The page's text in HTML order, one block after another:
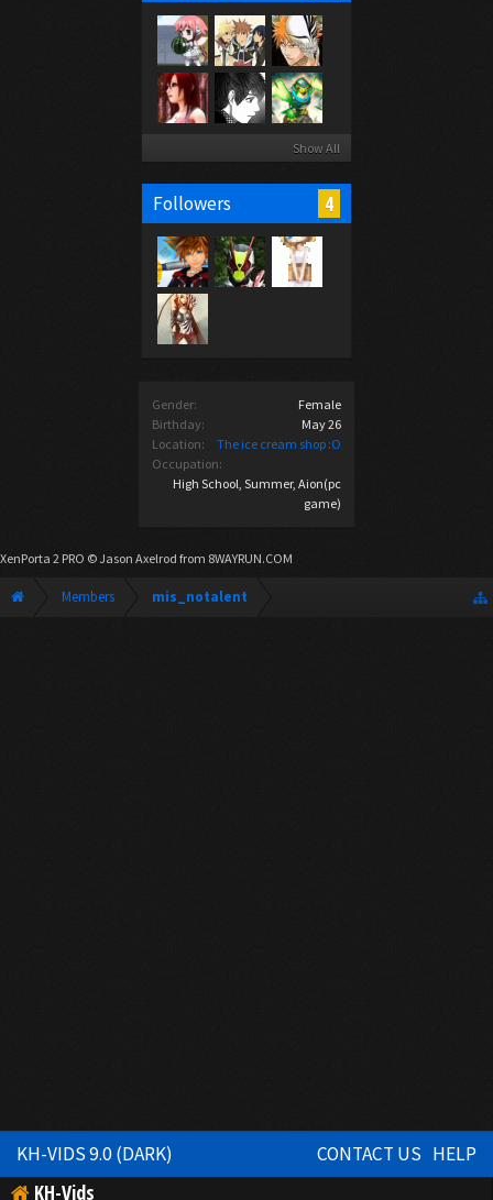
Show All
Followers 4
Gender:
Female
Birthday:
May 26
Location:
The ice cream shop :O
Occupation:
High School, Summer, Aion(pc
game)
XenPorta 2 PRO © Jason Axelrod from 8WAYRUN.COM
Members mis_notalent
KH-VIDS 9.0 (DARK) CONTACT US HELP
KH-Vids